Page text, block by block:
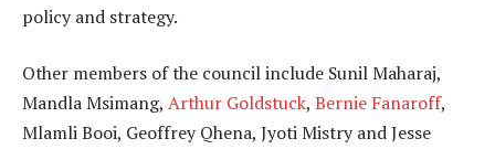
policy and strategy.
Other members of the council include Sunil Maharaj,
Mandla Msimang, Arthur Goldstuck, Bernie Fanaroff,
Mlamli Booi, Geoffrey Qhena, Jyoti Mistry and Jesse